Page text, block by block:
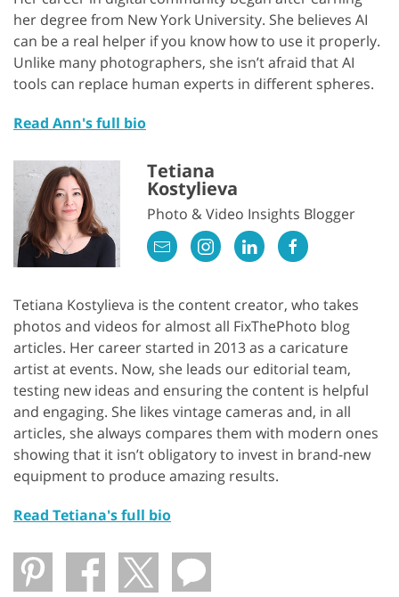
her degree from New York University. She believes AI
can be a real helper if you know how to use it properly.
Unlike many photographers, she isn’t afraid that AI
tools can replace human experts in different spheres.
Read Ann's full bio
Tetiana
Kostylieva
Photo & Video Insights Blogger
Tetiana Kostylieva is the content creator, who takes
photos and videos for almost all FixThePhoto blog
articles. Her career started in 2013 as a caricature
artist at events. Now, she leads our editorial team,
testing new ideas and ensuring the content is helpful
and engaging. She likes vintage cameras and, in all
articles, she always compares them with modern ones
showing that it isn’t obligatory to invest in brand-new
equipment to produce amazing results.
Read Tetiana's full bio